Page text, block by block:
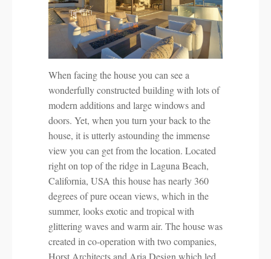
When facing the house you can see a
wonderfully constructed building with lots of
modern additions and large windows and
doors. Yet, when you turn your back to the
house, it is utterly astounding the immense
view you can get from the location. Located
right on top of the ridge in Laguna Beach,
California, USA this house has nearly 360
degrees of pure ocean views, which in the
summer, looks exotic and tropical with
glittering waves and warm air. The house was
created in co-operation with two companies,
Horst Architects and Aria Design which led